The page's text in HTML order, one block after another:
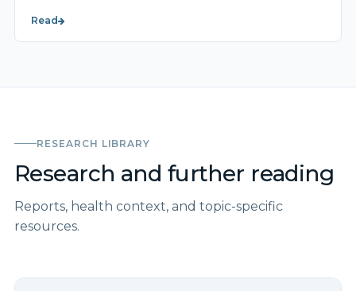
Read
RESEARCH LIBRARY
Research and further reading
Reports, health context, and topic-specific
resources.